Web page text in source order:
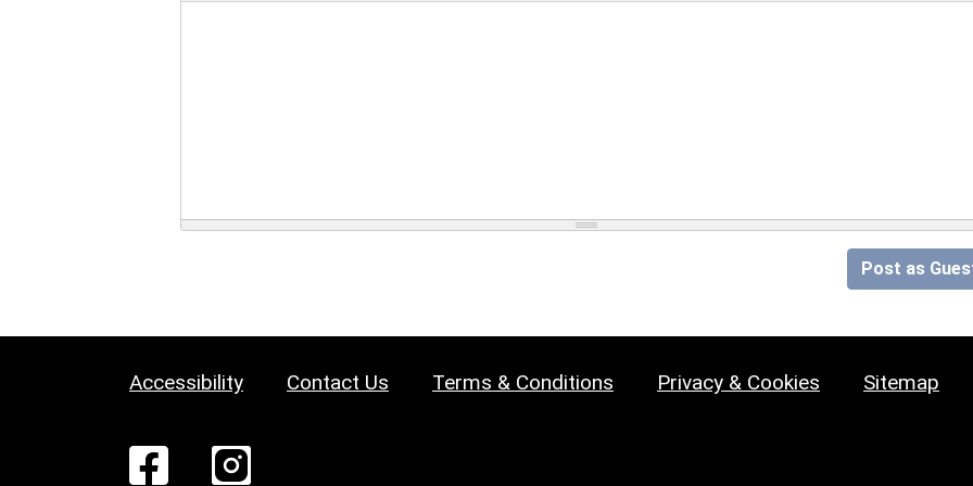
Post as
Accessibility Contact Us Terms & Conditions Privacy & Cookies Sitemap